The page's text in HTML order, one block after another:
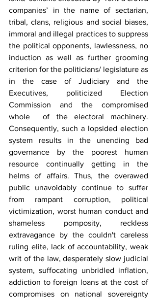
companies’ in the name of sectarian,
tribal, clans, religious and social biases,
immoral and illegal practices to suppress
the political opponents, lawlessness, no
induction as well as further grooming
criterion for the politicians/ legislature as
in the case of Judiciary and the
Executives, politicized Election
Commission and the compromised
whole  of the electoral machinery.
Consequently, such a lopsided election
system results in the unending bad
governance by the poorest human
resource continually getting in the
helms of affairs. Thus, the overawed
public unavoidably continue to suffer
from rampant corruption, political
victimization, worst human conduct and
shameless pomposity, reckless
extravagance by the couldn't careless
ruling elite, lack of accountability, weak
writ of the law, desperately slow judicial
system, suffocating unbridled inflation,
addiction to foreign loans at the cost of
compromises on national sovereignty